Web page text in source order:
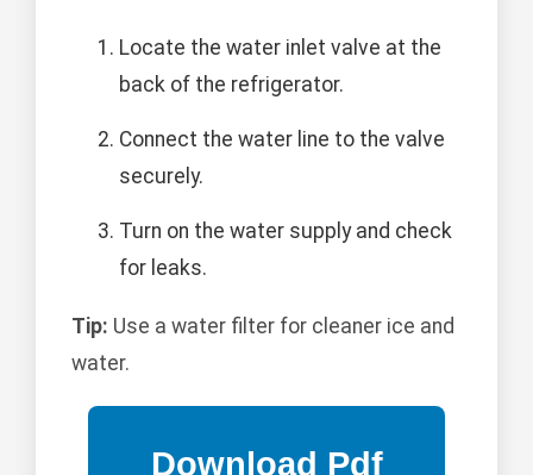
Locate the water inlet valve at the
back of the refrigerator.
Connect the water line to the valve
securely.
Turn on the water supply and check
for leaks.
Tip: Use a water filter for cleaner ice and
water.